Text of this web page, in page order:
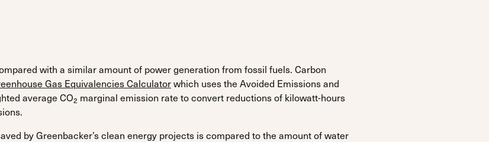
with a similar amount of power generation from fossil fuels. Carbon
Gas Equivalencies Calculatorwhich uses the Avoided Emissions and
average CO2 marginal emission rate to convert reductions of kilowatt-hours
by Greenbacker’s clean energy projects is compared to the amount of water